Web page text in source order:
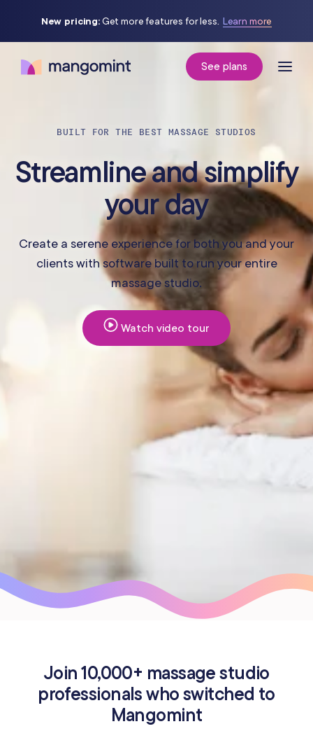
New pricing:Get more features for less. Learn more
See plans
BUILT FOR THE BEST MASSAGE STUDIOS
Streamline and simplify
your day
Create a serene experience for both you and your
clients with software built to run your entire
massage studio.
Watch video tour
Join 10,000+ massage studio
professionals who switched to
Mangomint